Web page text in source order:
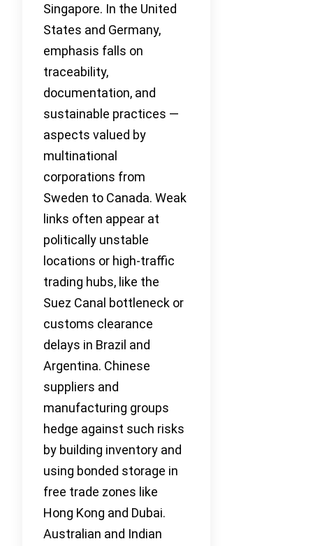
Singapore. In the United
States and Germany,
emphasis falls on
traceability,
documentation, and
sustainable practices —
aspects valued by
multinational
corporations from
Sweden to Canada. Weak
links often appear at
politically unstable
locations or high-traffic
trading hubs, like the
Suez Canal bottleneck or
customs clearance
delays in Brazil and
Argentina. Chinese
suppliers and
manufacturing groups
hedge against such risks
by building inventory and
using bonded storage in
free trade zones like
Hong Kong and Dubai.
Australian and Indian